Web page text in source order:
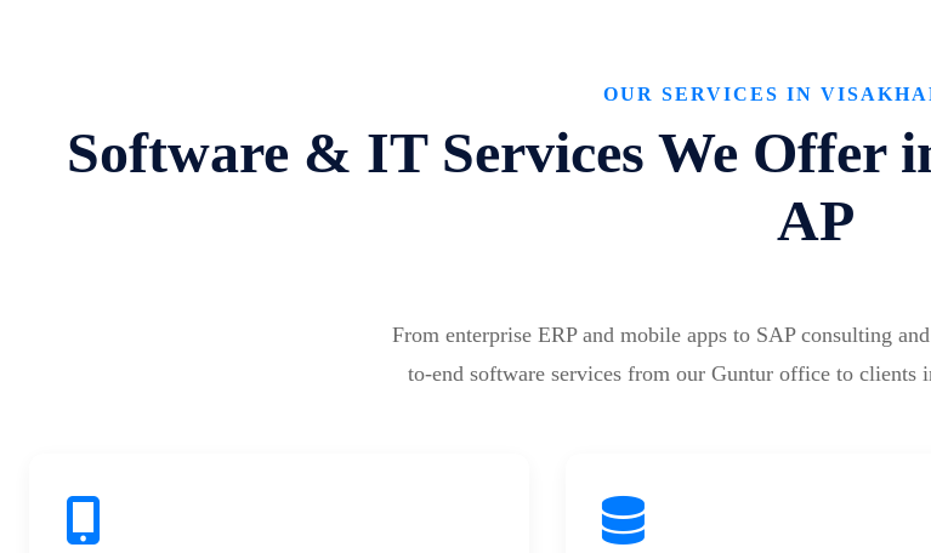
OUR SERVICES IN
Software & IT Services We Offer
AP
From enterprise ERP and mobile apps to SAP consulting
to-end software services from our Guntur office to clients